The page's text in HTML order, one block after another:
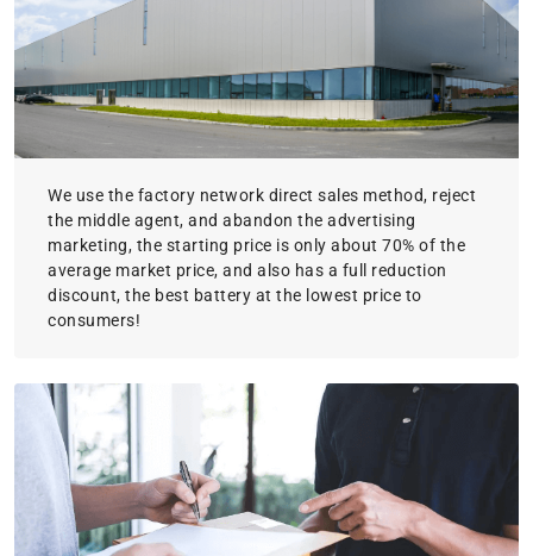
We use the factory network direct sales method, reject
the middle agent, and abandon the advertising
marketing, the starting price is only about 70% of the
average market price, and also has a full reduction
discount, the best battery at the lowest price to
consumers!